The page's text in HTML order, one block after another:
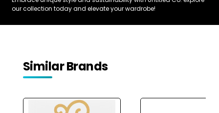
our collection today and elevate your wardrobe!
Similar Brands